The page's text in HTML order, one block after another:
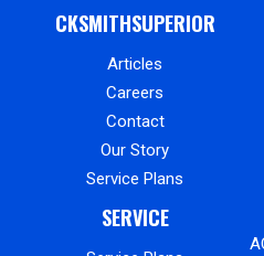
CKSMITHSUPERIOR
Articles
Careers
Contact
Our Story
Service Plans
SERVICE